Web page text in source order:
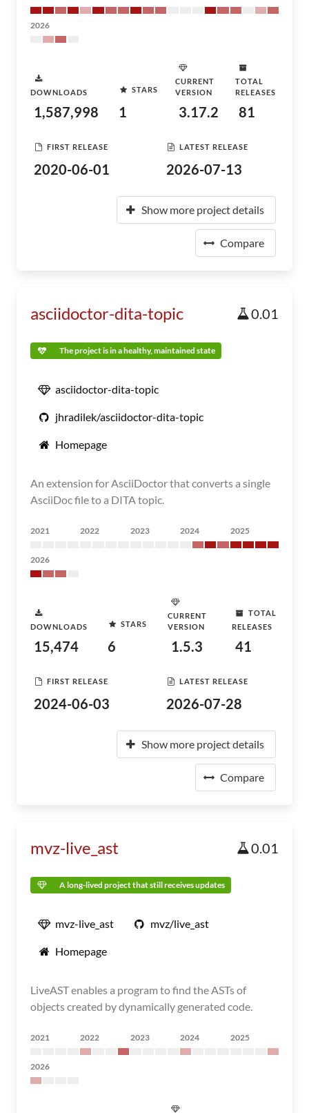
2026
DOWNLOADS
1,587,998
STARS
1
CURRENT
VERSION
3.17.2
TOTAL
RELEASES
81
FIRST RELEASE
2020-06-01
LATEST RELEASE
2026-07-13
Show more project details
Compare
asciidoctor-dita-topic 0.01
The project is in a healthy, maintained state
asciidoctor-dita-topic
jhradilek/asciidoctor-dita-topic
Homepage
An extension for AsciiDoctor that converts a single
AsciiDoc file to a DITA topic.
2021 2022 2023 2024 2025
2026
DOWNLOADS
15,474
STARS
6
CURRENT
VERSION
1.5.3
TOTAL
RELEASES
41
FIRST RELEASE
2024-06-03
LATEST RELEASE
2026-07-28
Show more project details
Compare
mvz-live_ast 0.01
A long-lived project that still receives updates
mvz-live_ast mvz/live_ast
Homepage
LiveAST enables a program to find the ASTs of
objects created by dynamically generated code.
2021 2022 2023 2024 2025
2026